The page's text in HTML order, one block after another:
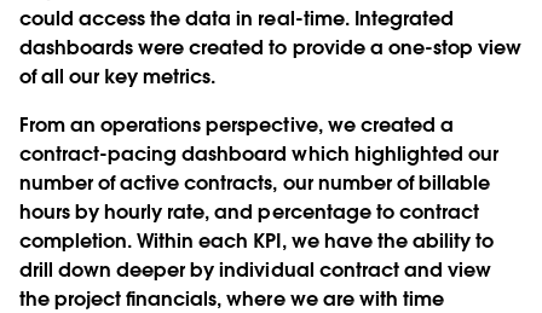
could access the data in real-time. Integrated
dashboards were created to provide a one-stop view
of all our key metrics.
From an operations perspective, we created a
contract-pacing dashboard which highlighted our
number of active contracts, our number of billable
hours by hourly rate, and percentage to contract
completion. Within each KPI, we have the ability to
drill down deeper by individual contract and view
the project ﬁnancials, where we are with time